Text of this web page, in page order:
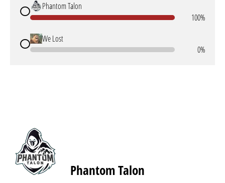
Phantom Talon
100%
We Lost
0%
Phantom Talon